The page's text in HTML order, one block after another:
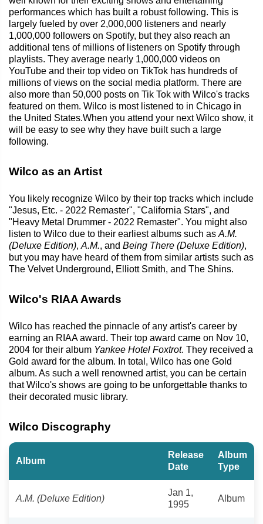
performances which has built a robust following. This is
largely fueled by over 2,000,000 listeners and nearly
1,000,000 followers on Spotify, but they also reach an
additional tens of millions of listeners on Spotify through
playlists. They average nearly 1,000,000 videos on
YouTube and their top video on TikTok has hundreds of
millions of views on the social media platform. There are
also more than 50,000 posts on Tik Tok with Wilco's tracks
featured on them. Wilco is most listened to in Chicago in
the United States.When you attend your next Wilco show, it
will be easy to see why they have built such a large
following.
Wilco as an Artist
You likely recognize Wilco by their top tracks which include
"Jesus, Etc. - 2022 Remaster", "California Stars", and
"Heavy Metal Drummer - 2022 Remaster". You might also
listen to Wilco due to their earliest albums such as A.M.
(Deluxe Edition), A.M., and Being There (Deluxe Edition),
but you may have heard of them from similar artists such as
The Velvet Underground, Elliott Smith, and The Shins.
Wilco's RIAA Awards
Wilco has reached the pinnacle of any artist's career by
earning an RIAA award. Their top award came on Nov 10,
2004 for their album Yankee Hotel Foxtrot. They received a
Gold award for the album. In total, Wilco has one Gold
album. As such a well renowned artist, you can be certain
that Wilco's shows are going to be unforgettable thanks to
their decorated music library.
Wilco Discography
Album
Release
Date
Album
Type
A.M. (Deluxe Edition)
Jan 1,
1995
Album